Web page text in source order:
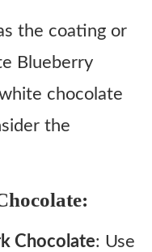
the coating or
Blueberry
chocolate
the
Chocolate: Use